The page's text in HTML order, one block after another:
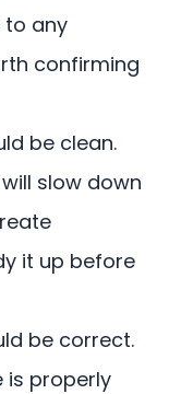
to any
confirming
be clean.
slow down
it up before
be correct.
is properly